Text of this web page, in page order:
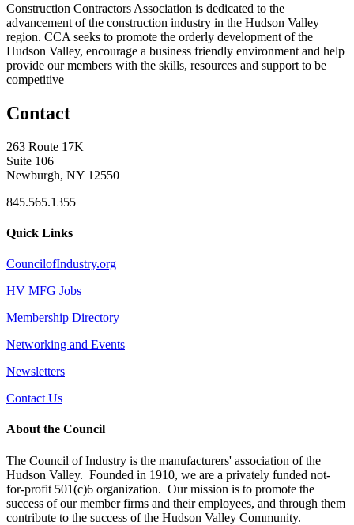
Construction Contractors Association is dedicated to the
advancement of the construction industry in the Hudson Valley
region. CCA seeks to promote the orderly development of the
Hudson Valley, encourage a business friendly environment and help
provide our members with the skills, resources and support to be
competitive
Contact
263 Route 17K
Suite 106
Newburgh, NY 12550
845.565.1355
Quick Links
CouncilofIndustry.org
HV MFG Jobs
Membership Directory
Networking and Events
Newsletters
Contact Us
About the Council
The Council of Industry is the manufacturers' association of the
Hudson Valley. Founded in 1910, we are a privately funded not-
for-profit 501(c)6 organization. Our mission is to promote the
success of our member firms and their employees, and through them
contribute to the success of the Hudson Valley Community.